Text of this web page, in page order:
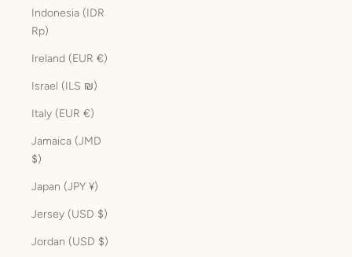
Indonesia (IDR
Rp)
Ireland (EUR €)
Israel (ILS ₪)
Italy (EUR €)
Jamaica (JMD
$)
Japan (JPY ¥)
Jersey (USD $)
Jordan (USD $)